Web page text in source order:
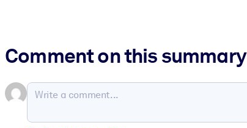
Comment on this summary